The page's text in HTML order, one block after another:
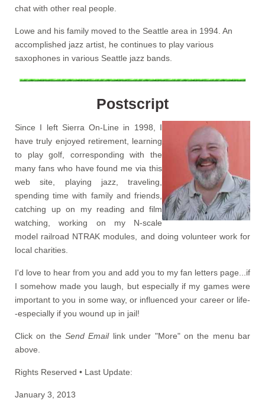
chat with other real people.
Lowe and his family moved to the Seattle area in 1994. An
accomplished jazz artist, he continues to play various
saxophones in various Seattle jazz bands.
Postscript
Since I left Sierra On-Line in 1998, I
have truly enjoyed retirement, learning
to play golf, corresponding with the
many fans who have found me via this
web site, playing jazz, traveling,
spending time with family and friends,
catching up on my reading and film
watching, working on my N-scale
model railroad NTRAK modules, and doing volunteer work for
local charities.
I'd love to hear from you and add you to my fan letters page...if
I somehow made you laugh, but especially if my games were
important to you in some way, or influenced your career or life-
-especially if you wound up in jail!
Click on theSend Emaillink under "More" on the menu bar
above.
Rights Reserved • Last Update:
January 3, 2013